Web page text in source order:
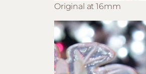
Original at 16mm